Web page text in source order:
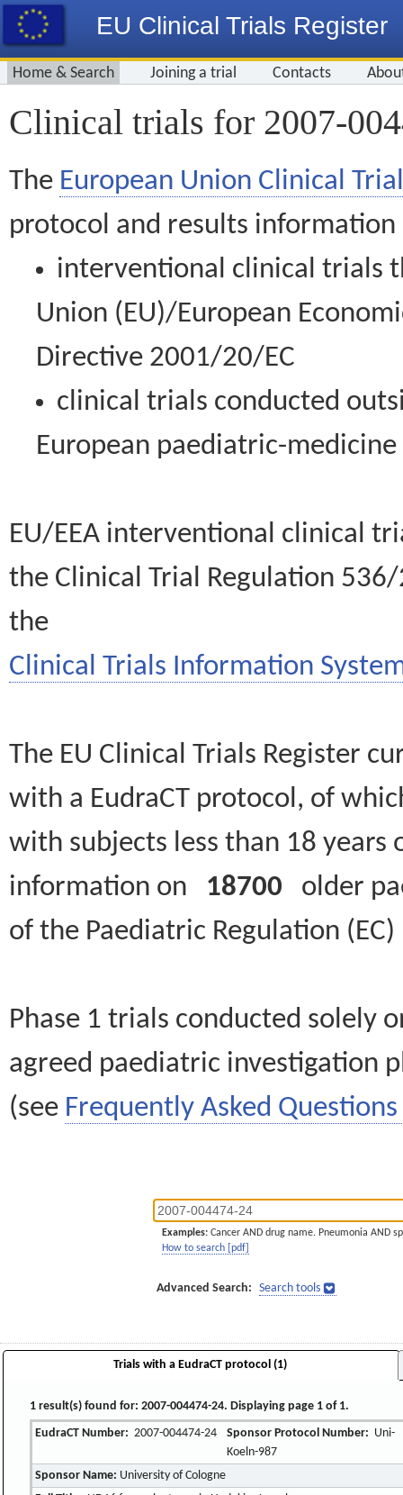
EU Clinical Trials Register
Home & Search Joining a trial Contacts
Clinical trials for 2007-
The European Union Clinical
protocol and results information
interventional clinical trials
Union (EU)/European
Directive 2001/20/EC
clinical trials conducted
European paediatric-
EU/EEA interventional clinical
the Clinical Trial Regulation
the
Clinical Trials Information
The EU Clinical Trials Register
with a EudraCT protocol, of
with subjects less than 18
information on 18700 older
of the Paediatric Regulation
Phase 1 trials conducted solely
agreed paediatric investigation
(see Frequently Asked Questions
Examples: Cancer AND drug name. Pneumonia AND
How to search [pdf]
Advanced Search: Search tools
Trials with a EudraCT protocol (1)
1 result(s) found for: 2007-004474-24. Displaying page 1 of 1.
EudraCT Number: 2007-004474-24 Sponsor Protocol Number: Uni-
Koeln-987
Sponsor Name: University of Cologne